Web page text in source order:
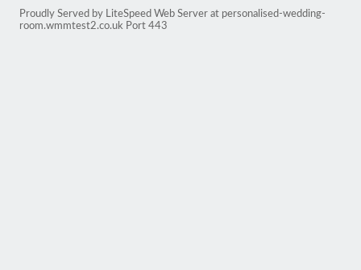
Proudly Served by LiteSpeed Web Server at personalised-wedding-
room.wmmtest2.co.uk Port 443